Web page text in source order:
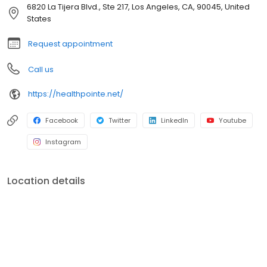
6820 La Tijera Blvd., Ste 217, Los Angeles, CA, 90045, United
States
Request appointment
Call us
https://healthpointe.net/
Facebook Twitter LinkedIn Youtube
Instagram
Location details